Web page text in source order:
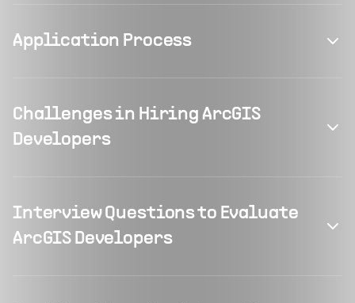
Application Process
Challenges in Hiring ArcGIS
Developers
Interview Questions to Evaluate
ArcGIS Developers